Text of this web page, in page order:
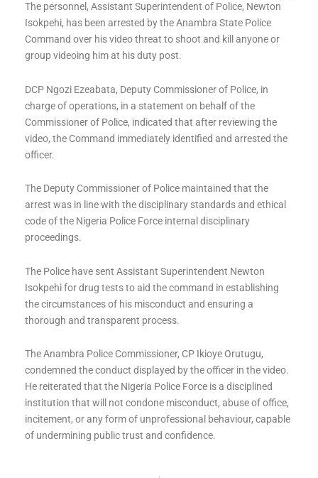
The personnel, Assistant Superintendent of Police, Newton
Isokpehi, has been arrested by the Anambra State Police
Command over his video threat to shoot and kill anyone or
group videoing him at his duty post.
DCP Ngozi Ezeabata, Deputy Commissioner of Police, in
charge of operations, in a statement on behalf of the
Commissioner of Police, indicated that after reviewing the
video, the Command immediately identified and arrested the
officer.
The Deputy Commissioner of Police maintained that the
arrest was in line with the disciplinary standards and ethical
code of the Nigeria Police Force internal disciplinary
proceedings.
The Police have sent Assistant Superintendent Newton
Isokpehi for drug tests to aid the command in establishing
the circumstances of his misconduct and ensuring a
thorough and transparent process.
The Anambra Police Commissioner, CP Ikioye Orutugu,
condemned the conduct displayed by the officer in the video.
He reiterated that the Nigeria Police Force is a disciplined
institution that will not condone misconduct, abuse of office,
incitement, or any form of unprofessional behaviour, capable
of undermining public trust and confidence.